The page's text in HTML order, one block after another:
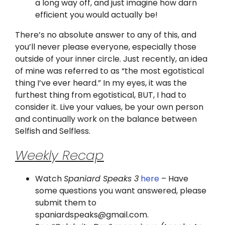
a long way off, and just imagine how darn
efficient you would actually be!
There’s no absolute answer to any of this, and
you’ll never please everyone, especially those
outside of your inner circle. Just recently, an idea
of mine was referred to as “the most egotistical
thing I’ve ever heard.” In my eyes, it was the
furthest thing from egotistical, BUT, I had to
consider it. Live your values, be your own person
and continually work on the balance between
Selfish and Selfless.
Weekly Recap
WatchSpaniard Speaks 3 here– Have
some questions you want answered, please
submit them to
spaniardspeaks@gmail.com.